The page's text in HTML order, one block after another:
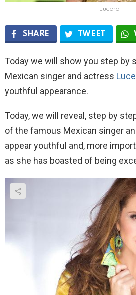
Lucero
SHARE TWEET
Today we will show you step by
Mexican singer and actress
youthful appearance.
Today, we will reveal, step by
of the famous Mexican singer
appear youthful and, more
as she has boasted of being